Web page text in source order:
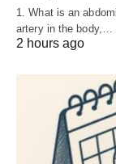
1. What is an
artery in the body,…
2 hours ago